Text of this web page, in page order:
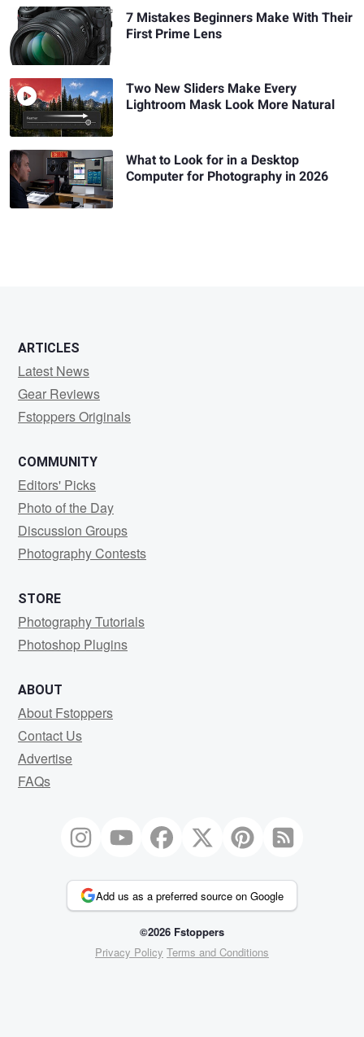
7 Mistakes Beginners Make With Their
First Prime Lens
Two New Sliders Make Every
Lightroom Mask Look More Natural
What to Look for in a Desktop
Computer for Photography in 2026
ARTICLES
Latest News
Gear Reviews
Fstoppers Originals
COMMUNITY
Editors' Picks
Photo of the Day
Discussion Groups
Photography Contests
STORE
Photography Tutorials
Photoshop Plugins
ABOUT
About Fstoppers
Contact Us
Advertise
FAQs
Add us as a preferred source on Google
©2026 Fstoppers
Privacy Policy Terms and Conditions